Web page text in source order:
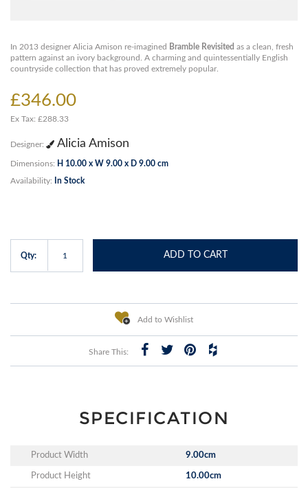
In 2013 designer Alicia Amison re-imagined Bramble Revisited as a clean, fresh
pattern against an ivory background. A charming and quintessentially English
countryside collection that has proved extremely popular.
£346.00
Ex Tax: £288.33
Designer: Alicia Amison
Dimensions: H 10.00 x W 9.00 x D 9.00 cm
Availability: In Stock
Qty: ADD TO CART
Add to Wishlist
Share This:
SPECIFICATION
Product Width 9.00cm
Product Height 10.00cm